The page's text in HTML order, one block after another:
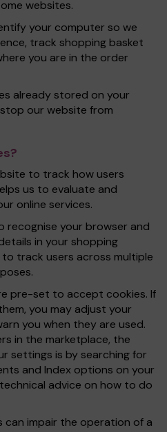
websites.
your computer so we
track shopping basket
you are in the order
already stored on your
our website from
to track how users
us to evaluate and
online services.
recognise your browser and
in your shopping
track users across multiple
pre-set to accept cookies. If
you may adjust your
you when they are used.
in the marketplace, the
settings is by searching for
and Index options on your
advice on how to do
can impair the operation of a